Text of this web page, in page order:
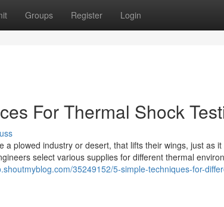
Groups Register Login
For Thermal Shock
plowed industry or desert, that lifts their wings, just as
select various supplies for different thermal
35249152/5-simple-techniques-for-